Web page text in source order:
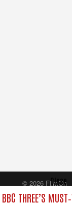
BBC THREE’S
Close
© 2026 FilmOn
Content Systems Plc.